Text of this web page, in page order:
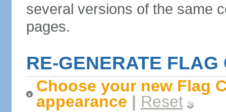
several versions of the same
pages.
RE-GENERATE FLAG
Choose your new Flag
appearance | Reset